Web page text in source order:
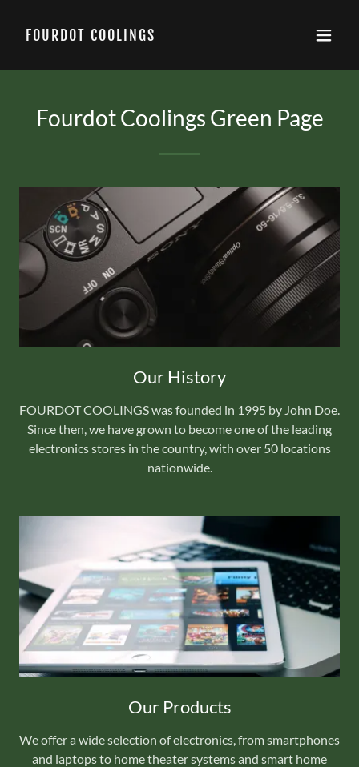
FOURDOT COOLINGS
Fourdot Coolings Green Page
Our History
FOURDOT COOLINGS was founded in 1995 by John Doe.
Since then, we have grown to become one of the leading
electronics stores in the country, with over 50 locations
nationwide.
Our Products
We offer a wide selection of electronics, from smartphones
and laptops to home theater systems and smart home